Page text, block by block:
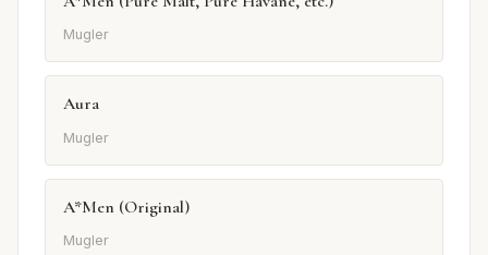
Mugler
Aura
Mugler
A*Men (Original)
Mugler